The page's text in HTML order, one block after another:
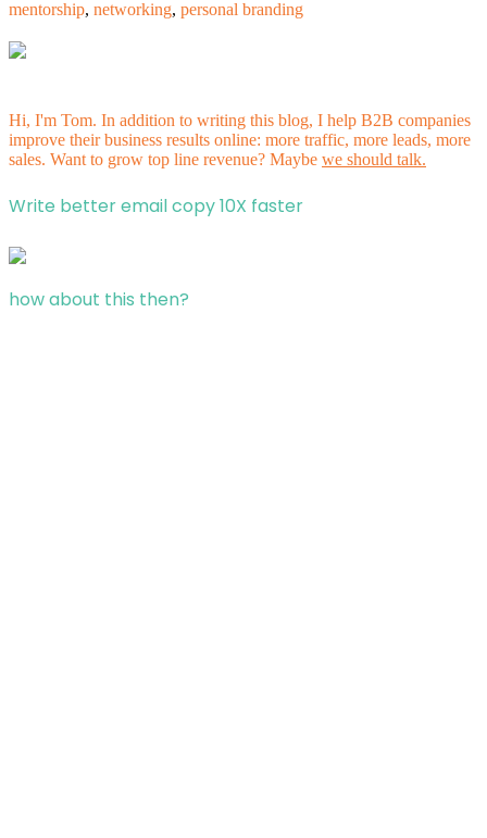
mentorship, networking, personal branding
Hi, I'm Tom. In addition to writing this blog, I help B2B companies
improve their business results online: more traffic, more leads, more
sales. Want to grow top line revenue? Maybe we should talk.
Write better email copy 10X faster
how about this then?